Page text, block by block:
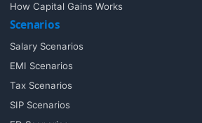
How Capital Gains Works
Scenarios
Salary Scenarios
EMI Scenarios
Tax Scenarios
SIP Scenarios